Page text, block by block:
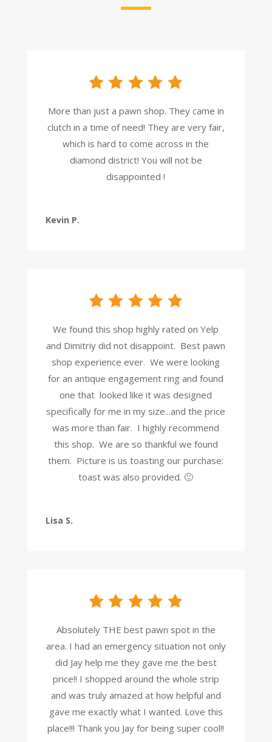
More than just a pawn shop. They came in
clutch in a time of need! They are very fair,
which is hard to come across in the
diamond district! You will not be
disappointed !
Kevin P.
We found this shop highly rated on Yelp
and Dimitriy did not disappoint. Best pawn
shop experience ever. We were looking
for an antique engagement ring and found
one that looked like it was designed
specifically for me in my size...and the price
was more than fair. I highly recommend
this shop. We are so thankful we found
them. Picture is us toasting our purchase:
toast was also provided. 🙂
Lisa S.
Absolutely THE best pawn spot in the
area. I had an emergency situation not only
did Jay help me they gave me the best
price!! I shopped around the whole strip
and was truly amazed at how helpful and
gave me exactly what I wanted. Love this
place!!! Thank you Jay for being super cool!!